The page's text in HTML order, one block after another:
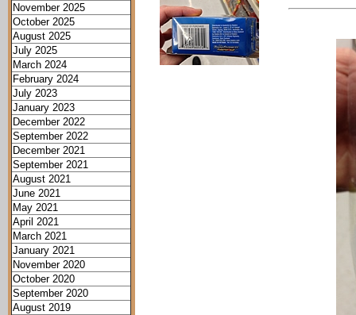
November 2025
October 2025
August 2025
July 2025
March 2024
February 2024
July 2023
January 2023
December 2022
September 2022
December 2021
September 2021
August 2021
June 2021
May 2021
April 2021
March 2021
January 2021
November 2020
October 2020
September 2020
August 2019